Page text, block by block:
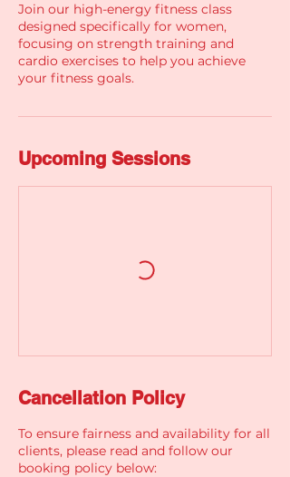
Join our high-energy fitness class
designed specifically for women,
focusing on strength training and
cardio exercises to help you achieve
your fitness goals.
Upcoming Sessions
Cancellation Policy
To ensure fairness and availability for all
clients, please read and follow our
booking policy below: